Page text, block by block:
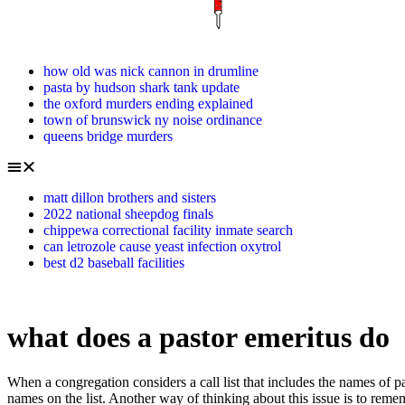
how old was nick cannon in drumline
pasta by hudson shark tank update
the oxford murders ending explained
town of brunswick ny noise ordinance
queens bridge murders
matt dillon brothers and sisters
2022 national sheepdog finals
chippewa correctional facility inmate search
can letrozole cause yeast infection oxytrol
best d2 baseball facilities
what does a pastor emeritus do
When a congregation considers a call list that includes the names of pastors that are currently CRM, it should consider the names of CRM pastors with the same care and prayer with which it considers the other names on the list. Another way of thinking about this issue is to remember that all things, including money, belong to God, and the real question is how much of what belongs to Him are we going to keep for ourselves and how much are we going to use to fulfill His purposes? Is there a biblical reference, or is it a man-made concept? The Bylaws of the Synod provide for a status called "restricted status." The word pastor is really the word for "shepherd" and may emphasize caring for and feeding the flock. It mainly centers on a wide range of leadership topics relevant to modern leaders . As a humanly defined office, the term elder itself does not have a uniform meaning throughout The Lutheran ChurchMissouri Synod. Women are allowed to hold other offices in the church, as long as these offices do not involve the one holding them in carrying out the distinctive functions of the pastoral office. On the Festival of Epiphany, Jan. 6, we hear the reading of the visit of the wise men (Matt. Persistence: the emeritus title is made for professors who retain active participation in university and department activities even after retirement. Doesnt the empty cross provide a better symbol for Lutherans? Jim is also a nurse in the local hospital's intensive care unit. Especially in Article VIII of the Formula of Concord, which discusses in depth the person of Christ, there is a clear emphasis on the two natures in Christ and the implications that this brings to our teaching. The pastors themselves decide whether they are available for a call ("candidate") or whether they wish to take some time away from the pastoral ministry ("non-candidate"). In Judaism, emeritus is often a title granted to long-serving rabbis of synagogues or other Jewish institutions. These matters would be better found in books than here. When and where has the LCMS met in convention, and which cities have hosted it? How to say good-bye, how to honor and how to move on are important issues for the continued health of the congregation. The rest of the church, however, celebrated the passion and resurrection of our Lord according to a different formula which always placed Easter on a Sunday. As to where the trend came for displaying the empty cross, we can't exactly say. The pastor emeritus/a and members are to hold in regard the health and vitality of the pastoral office and to do that by treating the present pastor (interim pastor or called pastor) as the pastor of that local church.. What is an emeritus minister? Emeritus is mostly a position of recognition and honor (and retirement), although emeriti do generally retain some of the privileges of a faculty member (use of library, athletic facilities, that sort of thing). At the time, Lutheran Pietists, contrary to the clear position of Luther and the earlier Lutherans, held that symbols such as the crucifix were wrong. The concept of giving each candle a name, i.e., Prophecy, Bethlehem, Shepherd and Angel, etc., is a relatively novel phenomenon and probably originates with certain